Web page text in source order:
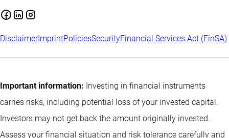
DisclaimerImprintPoliciesSecurityFinancial Services Act (FinSA)
Important information: Investing in financial instruments
carries risks, including potential loss of your invested capital.
Investors may not get back the amount originally invested.
Assess your financial situation and risk tolerance carefully and